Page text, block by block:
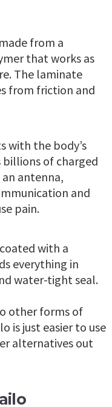
from a
that works as
The laminate
from friction and
with the body’s
of charged
antenna,
and
pain.
with a
everything in
water-tight seal.
other forms of
is just easier to use
alternatives out